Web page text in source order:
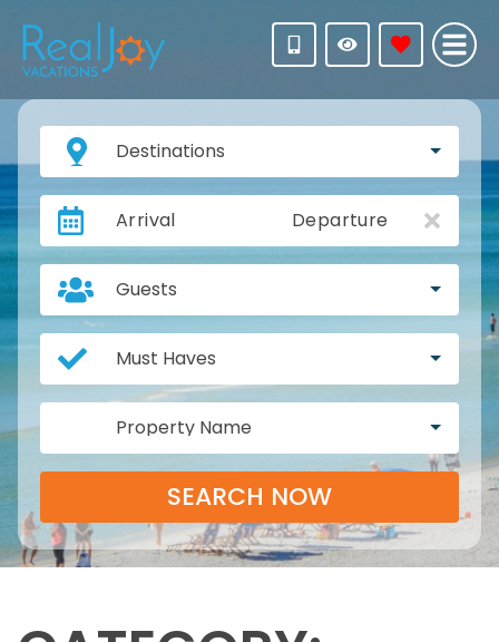
Destinations
Arrival Departure
Guests
Must Haves
Property Name
SEARCH NOW